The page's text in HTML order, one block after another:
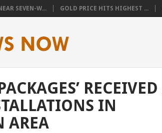
SEVEN-W... GOLD PRICE HITS HIGHEST ...
RECEIVED
IN
AREA